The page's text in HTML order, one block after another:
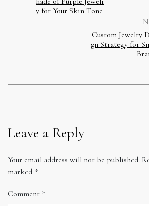
y for Your Skin Tone
Custom Jewelry
gn Strategy for
Leave a Reply
Your email address will not be published.
marked *
Comment *